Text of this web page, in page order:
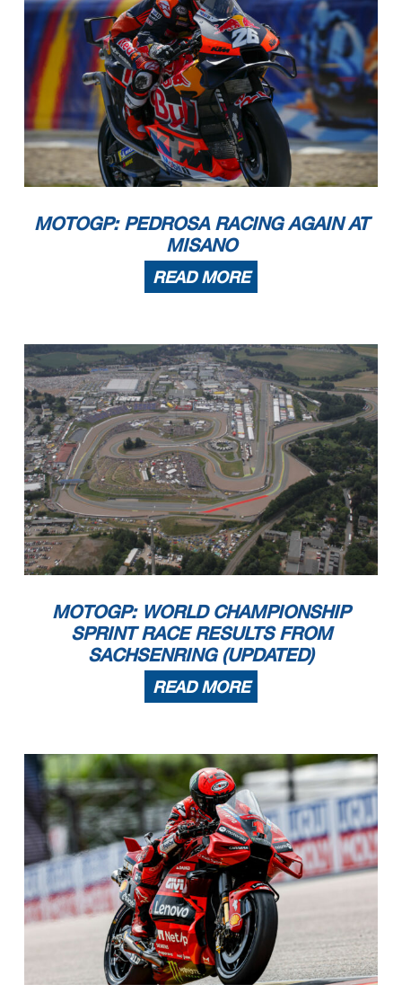
MOTOGP: PEDROSA RACING AGAIN AT
MISANO
READ MORE
MOTOGP: WORLD CHAMPIONSHIP
SPRINT RACE RESULTS FROM
SACHSENRING (UPDATED)
READ MORE